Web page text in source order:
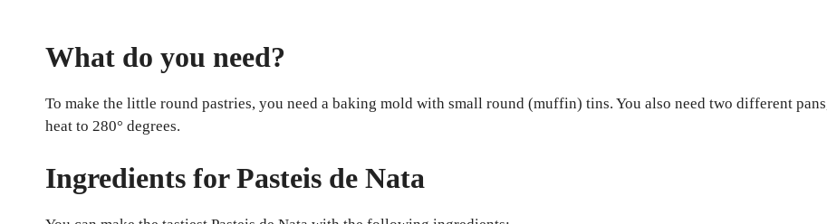
What do you need?
To make the little round pastries, you need a baking mold with small round (muffin) tins. You also need two different
heat to 280° degrees.
Ingredients for Pasteis de Nata